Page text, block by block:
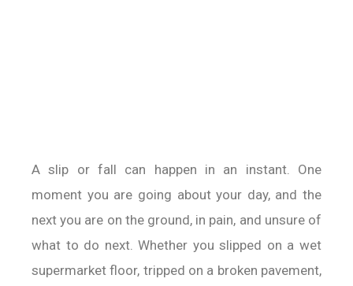
A slip or fall can happen in an instant. One
moment you are going about your day, and the
next you are on the ground, in pain, and unsure of
what to do next. Whether you slipped on a wet
supermarket floor, tripped on a broken pavement,